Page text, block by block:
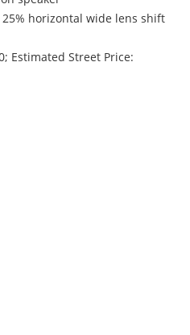
horizontal wide lens shift
Estimated Street Price: